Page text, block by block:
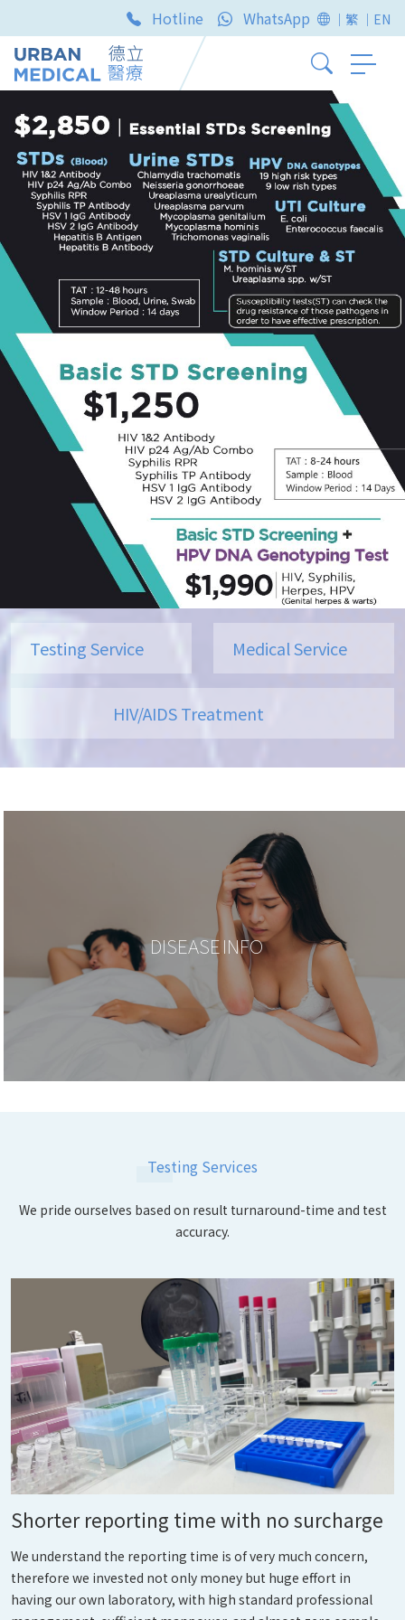
Hotline WhatsApp ｜繁 ｜EN
Testing Service Medical Service
HIV/AIDS Treatment
DISEASE INFO
Testing Services
We pride ourselves based on result turnaround-time and test
accuracy.
Shorter reporting time with no surcharge
We understand the reporting time is of very much concern,
therefore we invested not only money but huge effort in
having our own laboratory, with high standard professional